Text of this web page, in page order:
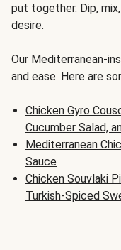
put together. Dip,
desire.
Our Mediterranean-
and ease. Here are
Chicken Gyro
Cucumber Salad,
Mediterranean
Sauce
Chicken Souvlaki
Turkish-Spiced